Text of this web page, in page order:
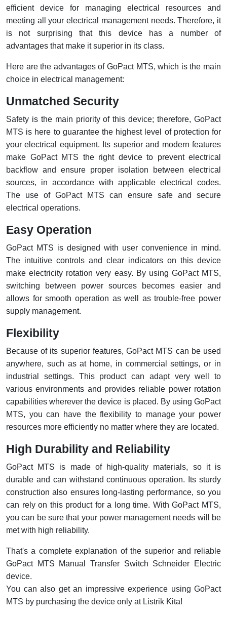
efficient device for managing electrical resources and
meeting all your electrical management needs. Therefore, it
is not surprising that this device has a number of
advantages that make it superior in its class.
Here are the advantages of GoPact MTS, which is the main
choice in electrical management:
Unmatched Security
Safety is the main priority of this device; therefore, GoPact
MTS is here to guarantee the highest level of protection for
your electrical equipment. Its superior and modern features
make GoPact MTS the right device to prevent electrical
backflow and ensure proper isolation between electrical
sources, in accordance with applicable electrical codes.
The use of GoPact MTS can ensure safe and secure
electrical operations.
Easy Operation
GoPact MTS is designed with user convenience in mind.
The intuitive controls and clear indicators on this device
make electricity rotation very easy. By using GoPact MTS,
switching between power sources becomes easier and
allows for smooth operation as well as trouble-free power
supply management.
Flexibility
Because of its superior features, GoPact MTS can be used
anywhere, such as at home, in commercial settings, or in
industrial settings. This product can adapt very well to
various environments and provides reliable power rotation
capabilities wherever the device is placed. By using GoPact
MTS, you can have the flexibility to manage your power
resources more efficiently no matter where they are located.
High Durability and Reliability
GoPact MTS is made of high-quality materials, so it is
durable and can withstand continuous operation. Its sturdy
construction also ensures long-lasting performance, so you
can rely on this product for a long time. With GoPact MTS,
you can be sure that your power management needs will be
met with high reliability.
That's a complete explanation of the superior and reliable
GoPact MTS Manual Transfer Switch Schneider Electric
device.
You can also get an impressive experience using GoPact
MTS by purchasing the device only at Listrik Kita!